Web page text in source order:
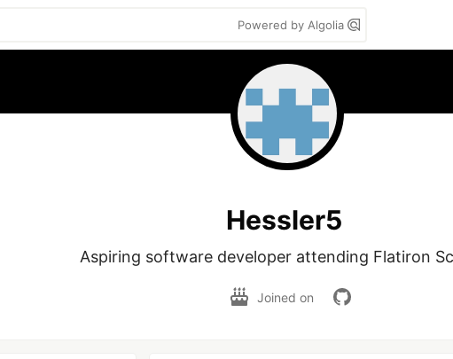
Powered by Algolia
Hessler5
Aspiring software developer attending Flatiron
Joined on